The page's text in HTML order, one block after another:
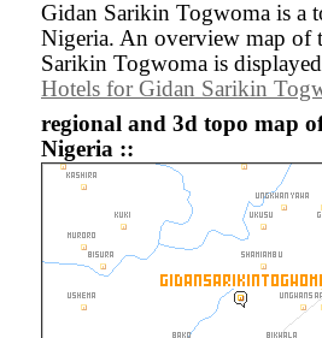
Gidan Sarikin Togwoma is a
Nigeria. An overview map of
Sarikin Togwoma is
Hotels for Gidan Sarikin
regional and 3d topo map
Nigeria ::